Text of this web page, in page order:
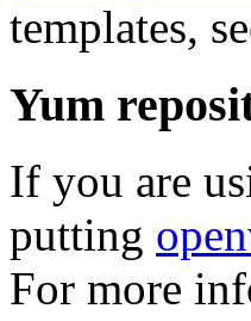
templates,
Yum
If you are
putting
For more